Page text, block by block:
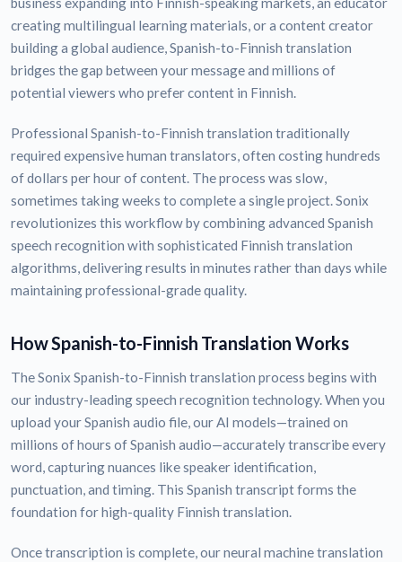
creating multilingual learning materials, or a content creator
building a global audience, Spanish-to-Finnish translation
bridges the gap between your message and millions of
potential viewers who prefer content in Finnish.
Professional Spanish-to-Finnish translation traditionally
required expensive human translators, often costing hundreds
of dollars per hour of content. The process was slow,
sometimes taking weeks to complete a single project. Sonix
revolutionizes this workflow by combining advanced Spanish
speech recognition with sophisticated Finnish translation
algorithms, delivering results in minutes rather than days while
maintaining professional-grade quality.
How Spanish-to-Finnish Translation Works
The Sonix Spanish-to-Finnish translation process begins with
our industry-leading speech recognition technology. When you
upload your Spanish audio file, our AI models—trained on
millions of hours of Spanish audio—accurately transcribe every
word, capturing nuances like speaker identification,
punctuation, and timing. This Spanish transcript forms the
foundation for high-quality Finnish translation.
Once transcription is complete, our neural machine translation